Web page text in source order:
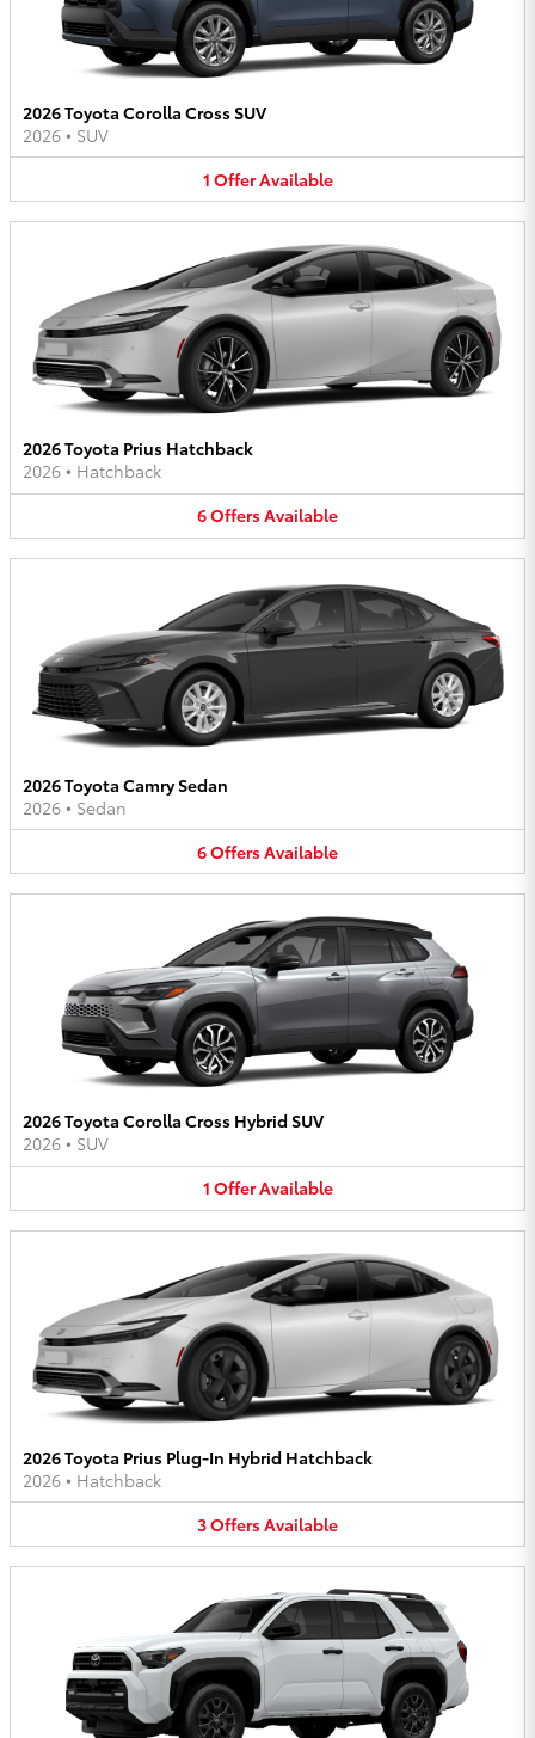
2026 Toyota Corolla Cross SUV
2026 • SUV
1 OfferAvailable
2026 Toyota Prius Hatchback
2026 • Hatchback
6OffersAvailable
2026 Toyota Camry Sedan
2026 • Sedan
6OffersAvailable
2026 Toyota Corolla Cross Hybrid SUV
2026 • SUV
1 OfferAvailable
2026 Toyota Prius Plug-In Hybrid Hatchback
2026 • Hatchback
3OffersAvailable